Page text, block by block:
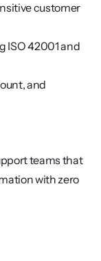
customer
ISO 42001 and
and
teams that
with zero